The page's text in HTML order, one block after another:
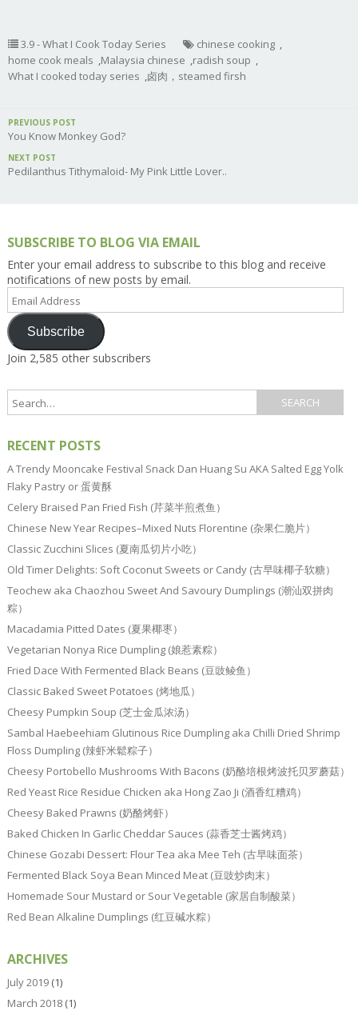
3.9 - What I Cook Today Series chinese cooking ,
home cook meals ,Malaysia chinese ,radish soup ,
What I cooked today series ,卤肉，steamed firsh
PREVIOUS POST
You Know Monkey God?
NEXT POST
Pedilanthus Tithymaloid- My Pink Little Lover..
SUBSCRIBE TO BLOG VIA EMAIL
Enter your email address to subscribe to this blog and receive
notifications of new posts by email.
Email
Address
Subscribe
Join 2,585 other subscribers
RECENT POSTS
A Trendy Mooncake Festival Snack Dan Huang Su AKA Salted Egg Yolk
Flaky Pastry or 蛋黄酥
Celery Braised Pan Fried Fish (芹菜半煎煮鱼）
Chinese New Year Recipes–Mixed Nuts Florentine (杂果仁脆片）
Classic Zucchini Slices (夏南瓜切片小吃）
Old Timer Delights: Soft Coconut Sweets or Candy (古早味椰子软糖）
Teochew aka Chaozhou Sweet And Savoury Dumplings (潮汕双拼肉
粽）
Macadamia Pitted Dates (夏果椰枣）
Vegetarian Nonya Rice Dumpling (娘惹素粽）
Fried Dace With Fermented Black Beans (豆豉鲮鱼）
Classic Baked Sweet Potatoes (烤地瓜）
Cheesy Pumpkin Soup (芝士金瓜浓汤）
Sambal Haebeehiam Glutinous Rice Dumpling aka Chilli Dried Shrimp
Floss Dumpling (辣虾米鬆粽子）
Cheesy Portobello Mushrooms With Bacons (奶酪培根烤波托贝罗蘑菇）
Red Yeast Rice Residue Chicken aka Hong Zao Ji (酒香红糟鸡）
Cheesy Baked Prawns (奶酪烤虾）
Baked Chicken In Garlic Cheddar Sauces (蒜香芝士酱烤鸡）
Chinese Gozabi Dessert: Flour Tea aka Mee Teh (古早味面茶）
Fermented Black Soya Bean Minced Meat (豆豉炒肉末）
Homemade Sour Mustard or Sour Vegetable (家居自制酸菜）
Red Bean Alkaline Dumplings (红豆碱水粽）
ARCHIVES
July 2019(1)
March 2018(1)